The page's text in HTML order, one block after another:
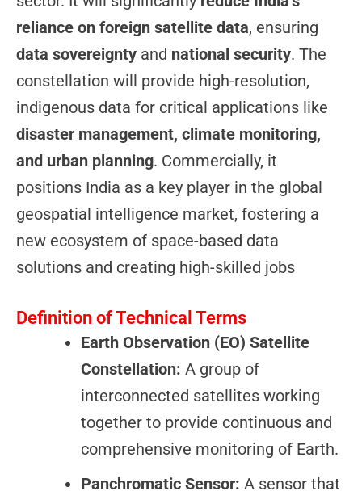
reliance on foreign satellite data, ensuring
data sovereignty and national security. The
constellation will provide high-resolution,
indigenous data for critical applications like
disaster management, climate monitoring,
and urban planning. Commercially, it
positions India as a key player in the global
geospatial intelligence market, fostering a
new ecosystem of space-based data
solutions and creating high-skilled jobs
Definition of Technical Terms
Earth Observation (EO) Satellite
Constellation: A group of
interconnected satellites working
together to provide continuous and
comprehensive monitoring of Earth.
Panchromatic Sensor: A sensor that